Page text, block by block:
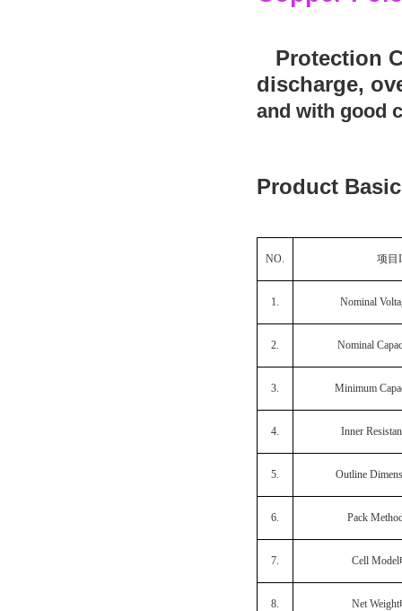
Protection
discharge,
and with good
Product
NO. 项目
1. Nominal
2. Nominal
3. Minimum
4. Inner
5. Outline
6. Pack
7. Cell Model
8. Net Weight